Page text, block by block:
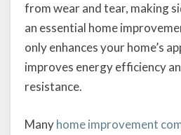
from wear and tear, making
an essential home
only enhances your home’s
improves energy efficiency
resistance.
Manyhome improvement